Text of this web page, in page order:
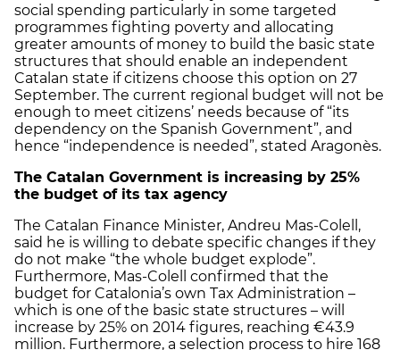
social spending particularly in some targeted
programmes fighting poverty and allocating
greater amounts of money to build the basic state
structures that should enable an independent
Catalan state if citizens choose this option on 27
September. The current regional budget will not be
enough to meet citizens’ needs because of “its
dependency on the Spanish Government”, and
hence “independence is needed”, stated Aragonès.
The Catalan Government is increasing by 25%
the budget of its tax agency
The Catalan Finance Minister, Andreu Mas-Colell,
said he is willing to debate specific changes if they
do not make “the whole budget explode”.
Furthermore, Mas-Colell confirmed that the
budget for Catalonia’s own Tax Administration –
which is one of the basic state structures – will
increase by 25% on 2014 figures, reaching €43.9
million. Furthermore, a selection process to hire 168